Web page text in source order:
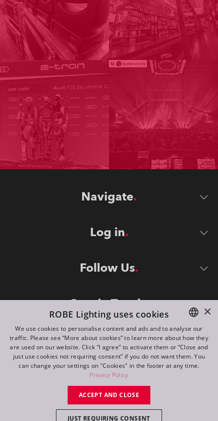
Navigate
Log in
Follow Us
Stay in Touch
©2026 ROBE lighting s.r.o.
All rights reserved. Created by
ENGLISH
DE
FR
×
ROBE Lighting uses cookies
We use cookies to personalise content and ads and to analyse our
traffic. Please see “More about cookies” to learn more about how they
are used on our website. Click “I agree” to activate them or “Close and
just use cookies not requiring consent” if you do not want them. You
can change your settings on "Cookies" in the footer at any time.
Privacy Policy
ACCEPT AND CLOSE
JUST REQUIRING CONSENT